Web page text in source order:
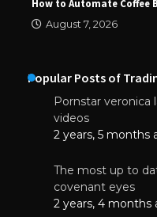
How to Automate Coffee
August 7, 2026
Popular Posts of
Pornstar veronica
videos
2 years, 5 months
The most up to
covenant eyes
2 years, 4 months